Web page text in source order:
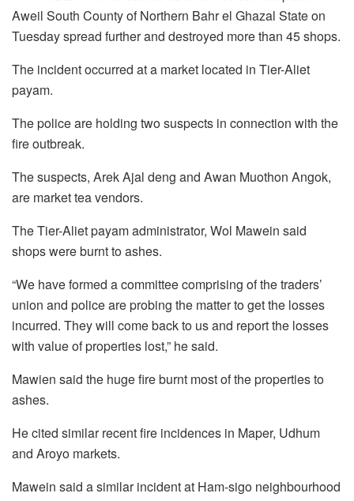
Aweil South County of Northern Bahr el Ghazal State on
Tuesday spread further and destroyed more than 45 shops.
The incident occurred at a market located in Tier-Aliet
payam.
The police are holding two suspects in connection with the
fire outbreak.
The suspects, Arek Ajal deng and Awan Muothon Angok,
are market tea vendors.
The Tier-Aliet payam administrator, Wol Mawein said
shops were burnt to ashes.
“We have formed a committee comprising of the traders’
union and police are probing the matter to get the losses
incurred. They will come back to us and report the losses
with value of properties lost,” he said.
Mawien said the huge fire burnt most of the properties to
ashes.
He cited similar recent fire incidences in Maper, Udhum
and Aroyo markets.
Mawein said a similar incident at Ham-sigo neighbourhood